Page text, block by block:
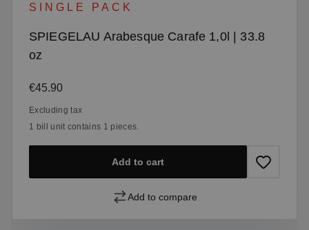
SINGLE PACK
SPIEGELAU Arabesque Carafe 1,0l | 33.8
oz
Regular price:
€45.90
Excluding tax
1 bill unit contains 1 pieces.
Add to cart
Add to compare